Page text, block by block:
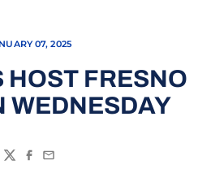
07, 2025
HOST FRESNO
WEDNESDAY
TwitterFacebook
Email